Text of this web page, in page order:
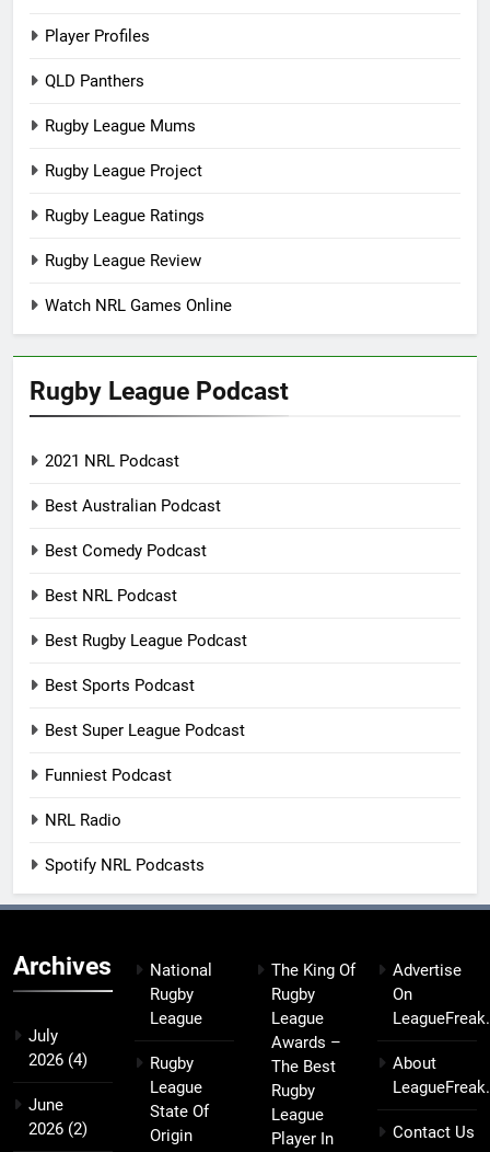
Player Profiles
QLD Panthers
Rugby League Mums
Rugby League Project
Rugby League Ratings
Rugby League Review
Watch NRL Games Online
Rugby League Podcast
2021 NRL Podcast
Best Australian Podcast
Best Comedy Podcast
Best NRL Podcast
Best Rugby League Podcast
Best Sports Podcast
Best Super League Podcast
Funniest Podcast
NRL Radio
Spotify NRL Podcasts
Archives
July
2026 (4)
June
2026 (2)
National
Rugby
League
Rugby
League
State Of
Origin
The King Of
Rugby
League
Awards –
The Best
Rugby
League
Player In
Advertise
On
About
Contact Us